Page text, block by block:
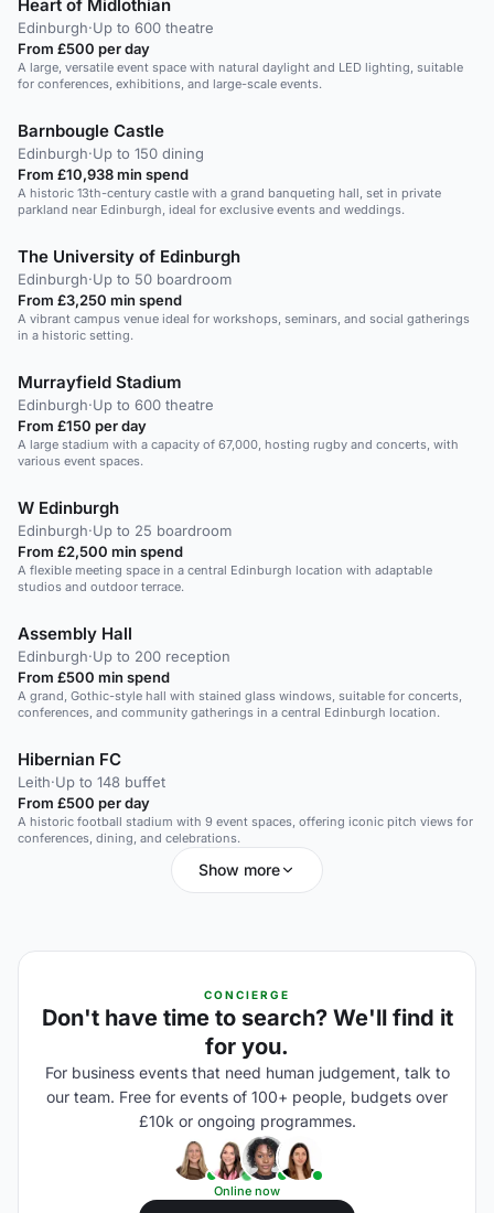
Heart of Midlothian
Edinburgh·Up to 600 theatre
From £500 per day
A large, versatile event space with natural daylight and LED lighting, suitable
for conferences, exhibitions, and large-scale events.
Barnbougle Castle
Edinburgh·Up to 150 dining
From £10,938 min spend
A historic 13th-century castle with a grand banqueting hall, set in private
parkland near Edinburgh, ideal for exclusive events and weddings.
The University of Edinburgh
Edinburgh·Up to 50 boardroom
From £3,250 min spend
A vibrant campus venue ideal for workshops, seminars, and social gatherings
in a historic setting.
Murrayfield Stadium
Edinburgh·Up to 600 theatre
From £150 per day
A large stadium with a capacity of 67,000, hosting rugby and concerts, with
various event spaces.
W Edinburgh
Edinburgh·Up to 25 boardroom
From £2,500 min spend
A flexible meeting space in a central Edinburgh location with adaptable
studios and outdoor terrace.
Assembly Hall
Edinburgh·Up to 200 reception
From £500 min spend
A grand, Gothic-style hall with stained glass windows, suitable for concerts,
conferences, and community gatherings in a central Edinburgh location.
Hibernian FC
Leith·Up to 148 buffet
From £500 per day
A historic football stadium with 9 event spaces, offering iconic pitch views for
conferences, dining, and celebrations.
Show more
CONCIERGE
Don't have time to search? We'll find it
for you.
For business events that need human judgement, talk to
our team. Free for events of 100+ people, budgets over
£10k or ongoing programmes.
Online now